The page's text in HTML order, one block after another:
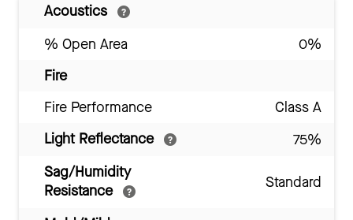
Acoustics
% Open Area
0%
Fire
Fire Performance
Class A
Light Reflectance
75%
Sag/Humidity
Resistance
Standard